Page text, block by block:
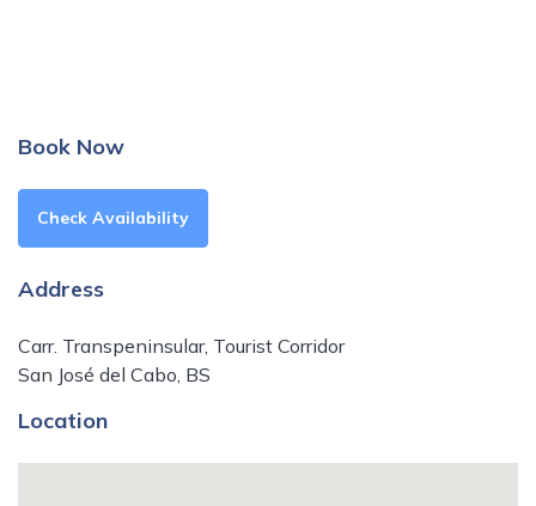
Book Now
Check Availability
Address
Carr. Transpeninsular, Tourist Corridor
San José del Cabo, BS
Location